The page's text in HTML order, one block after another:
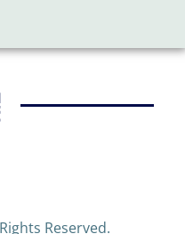
Reserved.